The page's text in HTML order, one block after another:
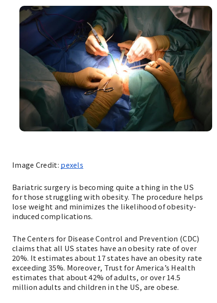
Image Credit: pexels
‌Bariatric surgery is becoming quite a thing in the US
for those struggling with obesity. The procedure helps
lose weight and minimizes the likelihood of obesity-
induced complications.
The Centers for Disease Control and Prevention (CDC)
claims that all US states have an obesity rate of over
20%. It estimates about 17 states have an obesity rate
exceeding 35%. Moreover, Trust for America’s Health
estimates that about 42% of adults, or over 14.5
million adults and children in the US, are obese.